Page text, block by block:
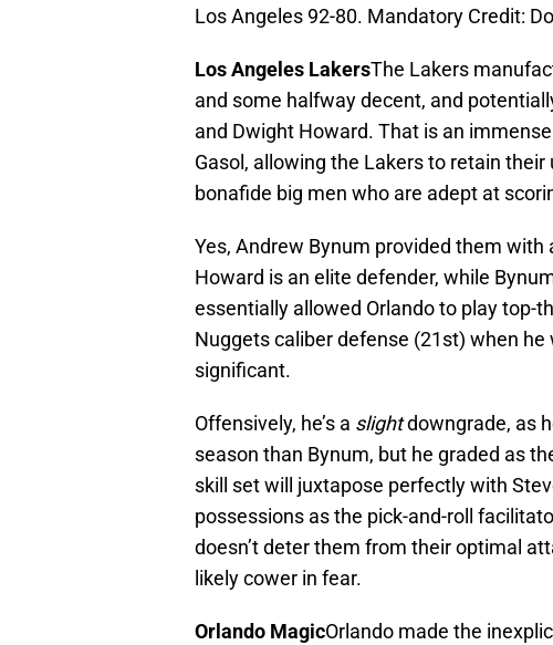
Los Angeles 92-80. Mandatory Credit:
Los Angeles LakersThe Lakers
and some halfway decent, and
and Dwight Howard. That is an
Gasol, allowing the Lakers to retain
bonafide big men who are adept at
Yes, Andrew Bynum provided them
Howard is an elite defender, while
essentially allowed Orlando to play top-
Nuggets caliber defense (21st) when
significant.
Offensively, he’s a slightdowngrade, as
season than Bynum, but he graded as
skill set will juxtapose perfectly with
possessions as the pick-and-roll
doesn’t deter them from their optimal
likely cower in fear.
Orlando MagicOrlando made the